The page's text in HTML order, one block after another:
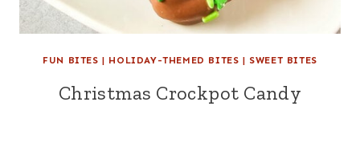
FUN BITES | HOLIDAY-THEMED BITES | SWEET BITES
Christmas Crockpot Candy